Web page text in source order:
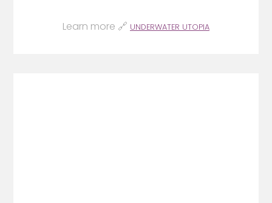
Learn more 🔗 UNDERWATER UTOPIA